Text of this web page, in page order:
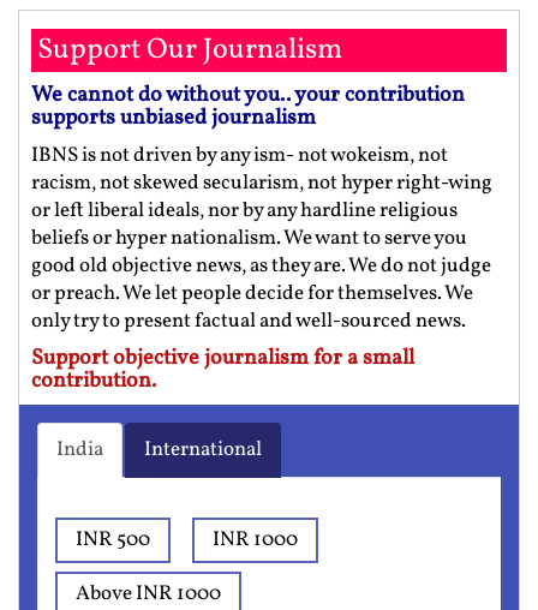
Support Our Journalism
We cannot do without you.. your contribution
supports unbiased journalism
IBNS is not driven by any ism- not wokeism, not
racism, not skewed secularism, not hyper right-wing
or left liberal ideals, nor by any hardline religious
beliefs or hyper nationalism. We want to serve you
good old objective news, as they are. We do not judge
or preach. We let people decide for themselves. We
only try to present factual and well-sourced news.
Support objective journalism for a small
contribution.
India International
INR 500
INR 1000
Above INR 1000